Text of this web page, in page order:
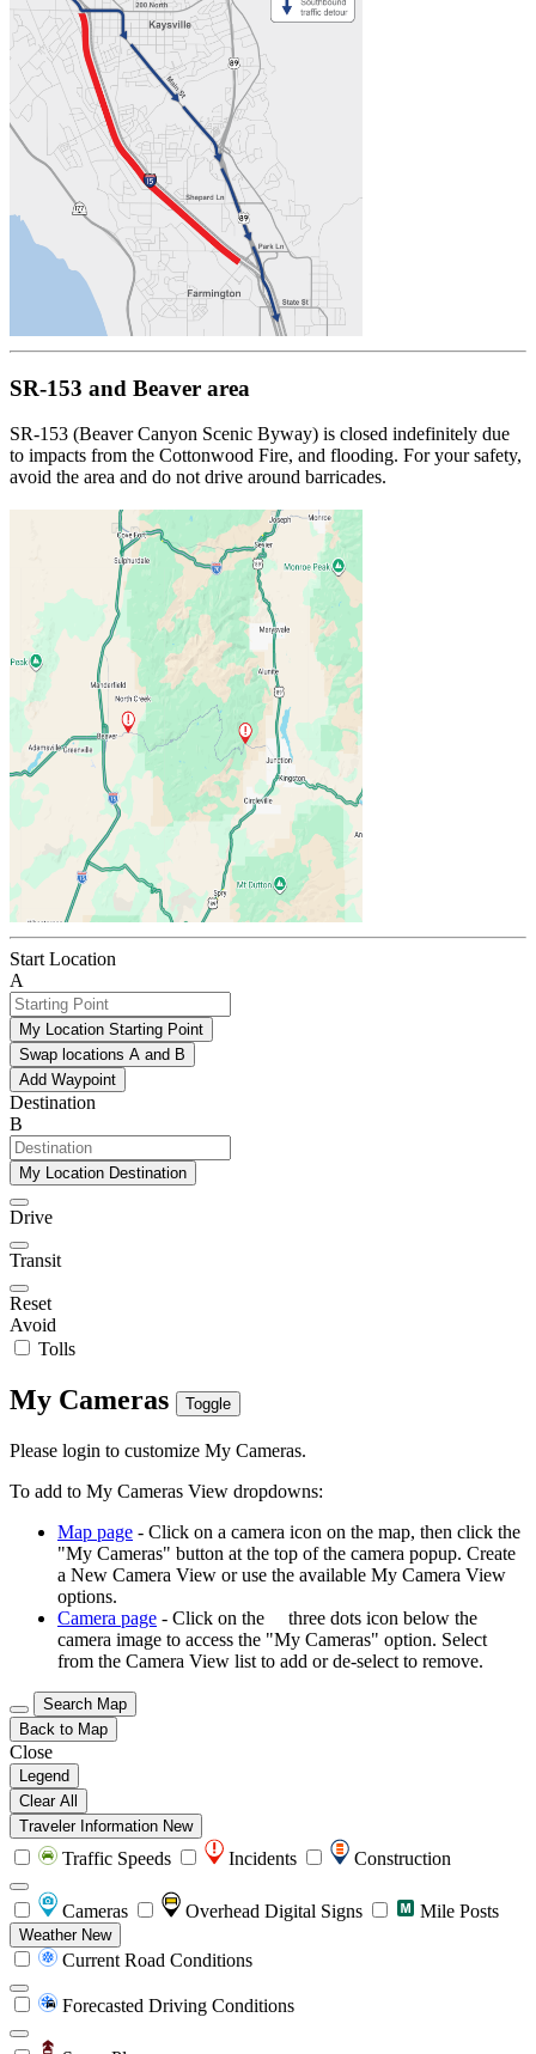
SR-153 and Beaver area
SR-153 (Beaver Canyon Scenic Byway) is closed indefinitely due
to impacts from the Cottonwood Fire, and flooding. For your safety,
avoid the area and do not drive around barricades.
Start Location
A
My Location Starting Point
Swap locations A and B
Add Waypoint
Destination
B
My Location Destination
Drive
Transit
Reset
Avoid
Tolls
My Cameras Toggle
Please login to customize My Cameras.
To add to My Cameras View dropdowns:
Map page - Click on a camera icon on the map, then click the
"My Cameras" button at the top of the camera popup. Create
a New Camera View or use the available My Camera View
options.
Camera page - Click on the
three dots icon below the
camera image to access the "My Cameras" option. Select
from the Camera View list to add or de-select to remove.
Search Map
Back to Map
Close
Legend
Clear All
Traveler Information New
Traffic Speeds Incidents Construction
Cameras Overhead Digital Signs Mile Posts
Weather New
Current Road Conditions
Forecasted Driving Conditions